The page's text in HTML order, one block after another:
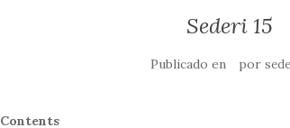
Sederi 15
Publicado en por
Contents